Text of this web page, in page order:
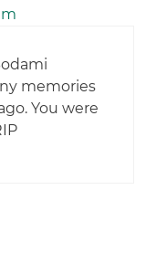
memories
You were